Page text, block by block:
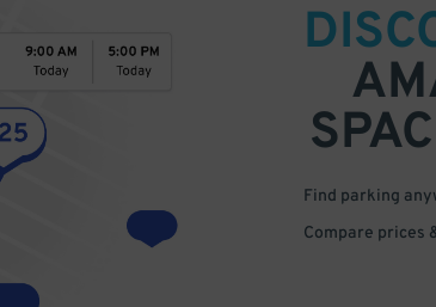
Find parking
Compare prices